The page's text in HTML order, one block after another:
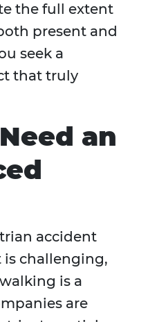
the full extent
present and
seek a
that truly
an
accident
is challenging,
is a
are